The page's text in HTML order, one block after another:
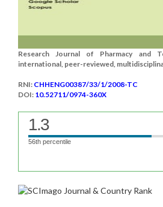
Research Journal of Pharmacy and
international, peer-reviewed,
RNI: CHHENG00387/33/1/2008-TC
DOI: 10.52711/0974-360X
1.3
56th percentile